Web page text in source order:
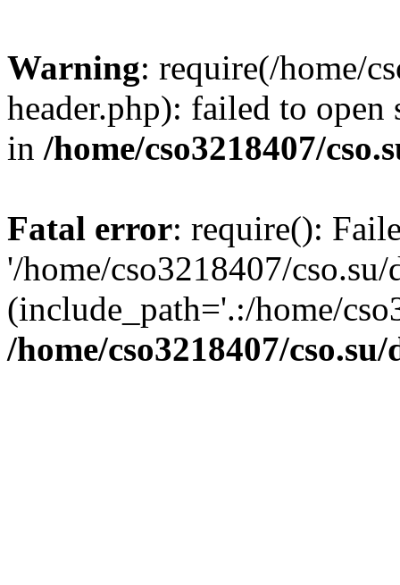
Warning: require(/home/
header.php): failed to
in /home/cso3218407/
Fatal error: require():
'/home/cso3218407/
(include_path='.:/home/
/home/cso3218407/